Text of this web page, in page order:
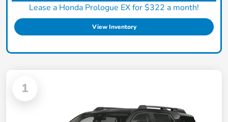
Lease a Honda Prologue EX for $322 a month!
View Inventory
1